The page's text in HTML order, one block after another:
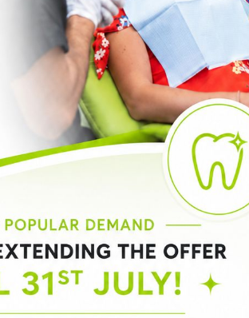
Send us an email->
9:00am - 6:30pm
9:00am - 6:30pm
Wednesday:
9:00am - 8:00pm
Thursday:
9:00am - 7:00pm
Friday:
9:00am - 5:00pm
8:30am - 3:00pm
Closed